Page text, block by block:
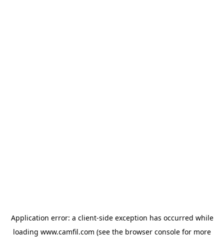
Application error: a client-side exception has occurred while
loading www.camfil.com (see the browser console for more